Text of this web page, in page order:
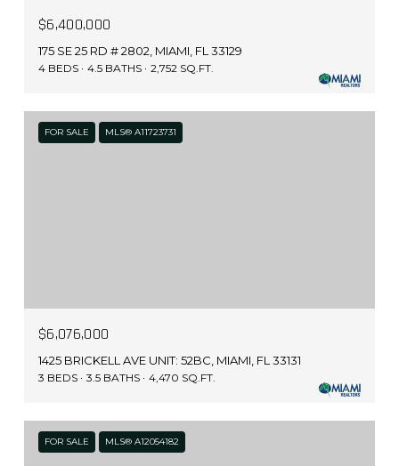
$6,400,000
175 SE 25 RD # 2802, MIAMI, FL 33129
4 BEDS 4.5 BATHS 2,752 SQ.FT.
FOR SALE MLS® A11723731
$6,076,000
1425 BRICKELL AVE UNIT: 52BC, MIAMI, FL 33131
3 BEDS 3.5 BATHS 4,470 SQ.FT.
FOR SALE MLS® A12054182